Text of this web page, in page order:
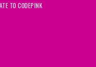
TO CODEPINK